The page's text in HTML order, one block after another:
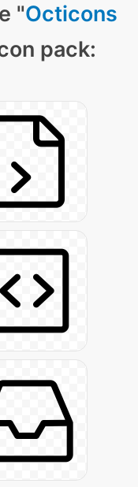
"Octicons
pack: